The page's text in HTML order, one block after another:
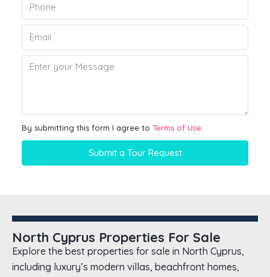
By submitting this form I agree to Terms of Use
Submit a Tour Request
North Cyprus Properties For Sale
Explore the best properties for sale in North Cyprus,
including luxury’s modern villas, beachfront homes,